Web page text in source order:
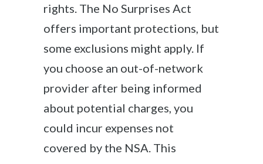
rights. The No Surprises Act
offers important protections, but
some exclusions might apply. If
you choose an out-of-network
provider after being informed
about potential charges, you
could incur expenses not
covered by the NSA. This